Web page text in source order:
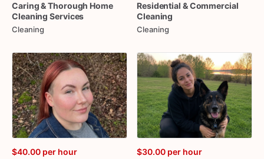
Caring&Thorough Home
Cleaning Services
Cleaning
Residential &Commercial
Cleaning
Cleaning
$40.00 per hour
$30.00 per hour